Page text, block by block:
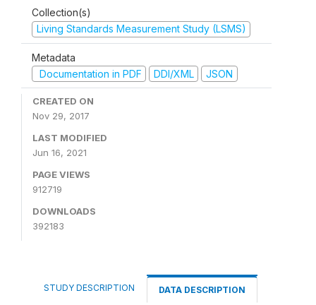
Collection(s)
Living Standards Measurement Study (LSMS)
Metadata
Documentation in PDF
DDI/XML JSON
CREATED ON
Nov 29, 2017
LAST MODIFIED
Jun 16, 2021
PAGE VIEWS
912719
DOWNLOADS
392183
STUDY DESCRIPTION DATA DESCRIPTION